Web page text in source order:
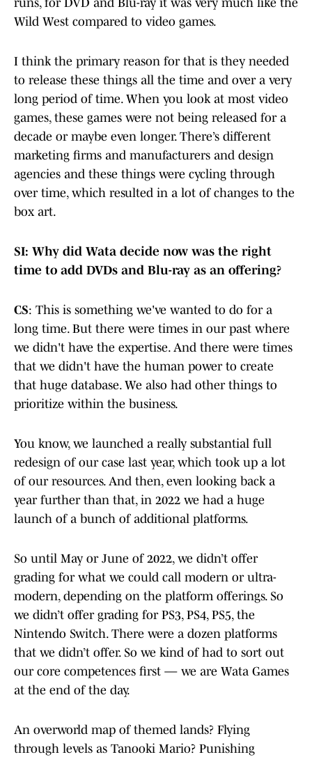
runs, for DVD and Blu-ray it was very much like the
Wild West compared to video games.
I think the primary reason for that is they needed
to release these things all the time and over a very
long period of time. When you look at most video
games, these games were not being released for a
decade or maybe even longer. There’s different
marketing firms and manufacturers and design
agencies and these things were cycling through
over time, which resulted in a lot of changes to the
box art.
SI: Why did Wata decide now was the right
time to add DVDs and Blu-ray as an offering?
CS: This is something we've wanted to do for a
long time. But there were times in our past where
we didn't have the expertise. And there were times
that we didn't have the human power to create
that huge database. We also had other things to
prioritize within the business.
You know, we launched a really substantial full
redesign of our case last year, which took up a lot
of our resources. And then, even looking back a
year further than that, in 2022 we had a huge
launch of a bunch of additional platforms.
So until May or June of 2022, we didn’t offer
grading for what we could call modern or ultra-
modern, depending on the platform offerings. So
we didn’t offer grading for PS3, PS4, PS5, the
Nintendo Switch. There were a dozen platforms
that we didn’t offer. So we kind of had to sort out
our core competences first — we are Wata Games
at the end of the day.
An overworld map of themed lands? Flying
through levels as Tanooki Mario? Punishing